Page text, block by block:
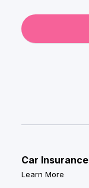
Car Insurance
Learn More